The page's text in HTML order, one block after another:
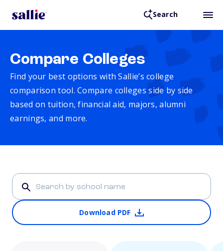
Search
Compare Colleges
Find your best options with Sallie’s college
comparison tool. Compare colleges side by side
based on tuition, financial aid, majors, alumni
earnings, and more.
Download PDF